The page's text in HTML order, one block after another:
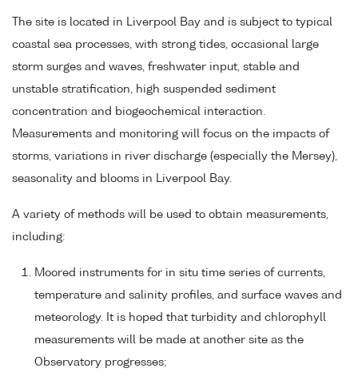
The site is located in Liverpool Bay and is subject to typical
coastal sea processes, with strong tides, occasional large
storm surges and waves, freshwater input, stable and
unstable stratification, high suspended sediment
concentration and biogeochemical interaction.
Measurements and monitoring will focus on the impacts of
storms, variations in river discharge (especially the Mersey),
seasonality and blooms in Liverpool Bay.
A variety of methods will be used to obtain measurements,
including:
Moored instruments for in situ time series of currents,
temperature and salinity profiles, and surface waves and
meteorology. It is hoped that turbidity and chlorophyll
measurements will be made at another site as the
Observatory progresses;